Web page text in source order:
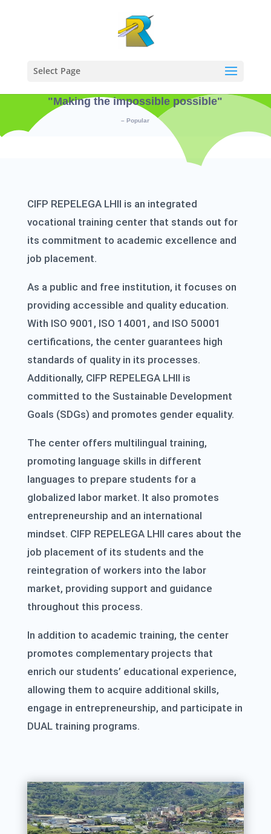
Select Page
"Making the impossible possible"
– Popular
CIFP REPELEGA LHII is an integrated
vocational training center that stands out for
its commitment to academic excellence and
job placement.
As a public and free institution, it focuses on
providing accessible and quality education.
With ISO 9001, ISO 14001, and ISO 50001
certifications, the center guarantees high
standards of quality in its processes.
Additionally, CIFP REPELEGA LHII is
committed to the Sustainable Development
Goals (SDGs) and promotes gender equality.
The center offers multilingual training,
promoting language skills in different
languages to prepare students for a
globalized labor market. It also promotes
entrepreneurship and an international
mindset. CIFP REPELEGA LHII cares about the
job placement of its students and the
reintegration of workers into the labor
market, providing support and guidance
throughout this process.
In addition to academic training, the center
promotes complementary projects that
enrich our students’ educational experience,
allowing them to acquire additional skills,
engage in entrepreneurship, and participate in
DUAL training programs.